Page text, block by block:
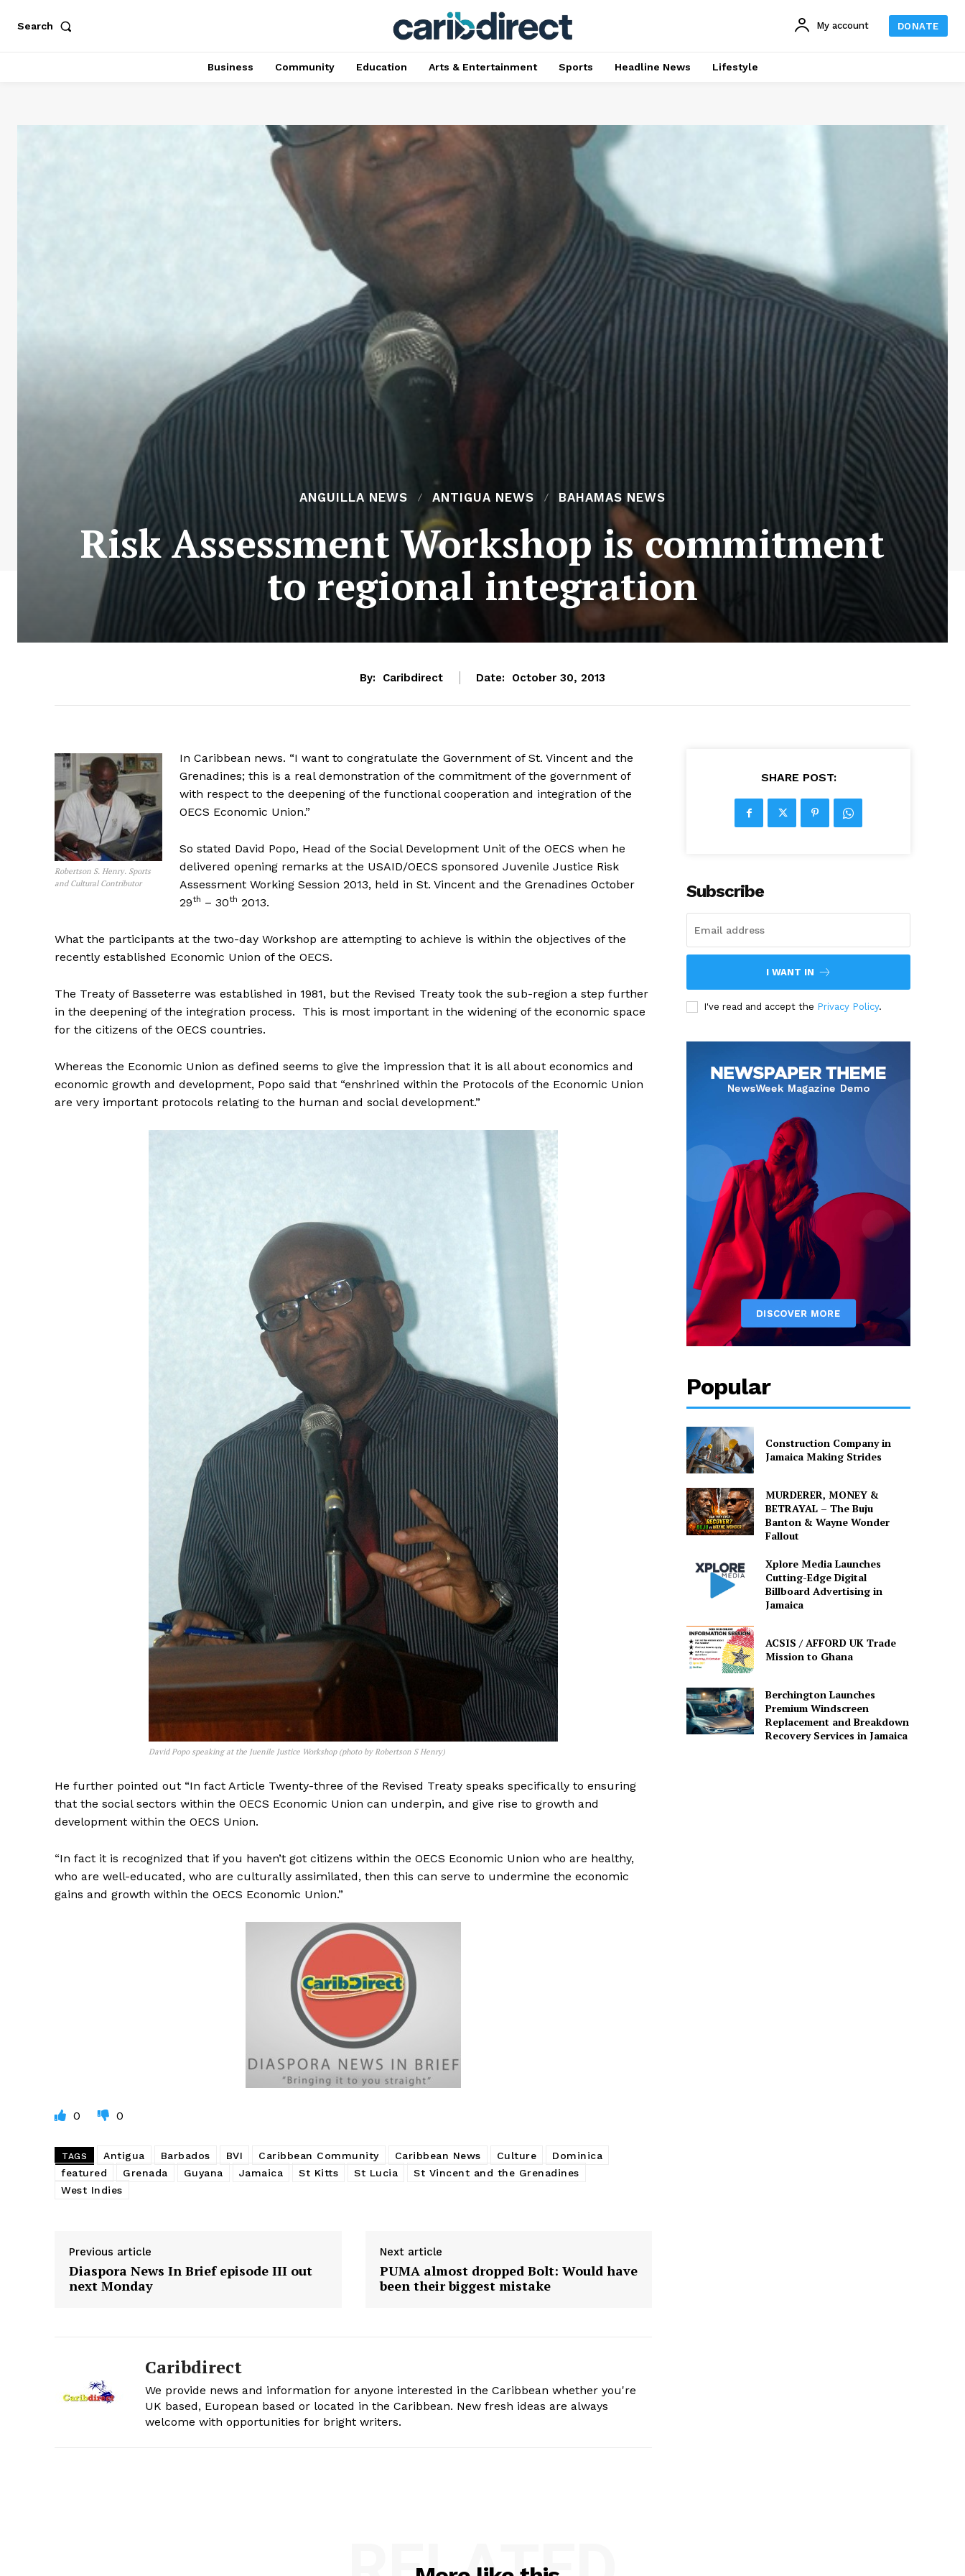
Search My account DONATE
Business Community Education Arts & Entertainment Sports Headline News Lifestyle
ANGUILLA NEWS ANTIGUA NEWS BAHAMAS NEWS
Risk Assessment Workshop is commitment
to regional integration
By: Caribdirect Date: October 30, 2013
Robertson S. Henry. Sports
and Cultural Contributor
In Caribbean news. “I want to congratulate the Government of St. Vincent and the
Grenadines; this is a real demonstration of the commitment of the government of
with respect to the deepening of the functional cooperation and integration of the
OECS Economic Union.”
So stated David Popo, Head of the Social Development Unit of the OECS when he
delivered opening remarks at the USAID/OECS sponsored Juvenile Justice Risk
Assessment Working Session 2013, held in St. Vincent and the Grenadines October
29th – 30th 2013.
What the participants at the two-day Workshop are attempting to achieve is within the objectives of the
recently established Economic Union of the OECS.
The Treaty of Basseterre was established in 1981, but the Revised Treaty took the sub-region a step further
in the deepening of the integration process. This is most important in the widening of the economic space
for the citizens of the OECS countries.
Whereas the Economic Union as defined seems to give the impression that it is all about economics and
economic growth and development, Popo said that “enshrined within the Protocols of the Economic Union
are very important protocols relating to the human and social development.”
David Popo speaking at the Juenile Justice Workshop (photo by Robertson S Henry)
He further pointed out “In fact Article Twenty-three of the Revised Treaty speaks specifically to ensuring
that the social sectors within the OECS Economic Union can underpin, and give rise to growth and
development within the OECS Union.
“In fact it is recognized that if you haven’t got citizens within the OECS Economic Union who are healthy,
who are well-educated, who are culturally assimilated, then this can serve to undermine the economic
gains and growth within the OECS Economic Union.”
0 0
TAGS Antigua Barbados BVI Caribbean Community Caribbean News Culture
Dominica
featured
Grenada Guyana Jamaica St Kitts St Lucia
St Vincent and the Grenadines
West Indies
Previous article
Diaspora News In Brief episode III out
next Monday
Next article
PUMA almost dropped Bolt: Would have
been their biggest mistake
Caribdirect
We provide news and information for anyone interested in the Caribbean whether you're
UK based, European based or located in the Caribbean. New fresh ideas are always
welcome with opportunities for bright writers.
SHARE POST:
Subscribe
I WANT IN
I've read and accept the Privacy Policy.
Popular
Construction Company in
Jamaica Making Strides
MURDERER, MONEY &
BETRAYAL – The Buju
Banton & Wayne Wonder
Fallout
Xplore Media Launches
Cutting-Edge Digital
Billboard Advertising in
Jamaica
ACSIS / AFFORD UK Trade
Mission to Ghana
Berchington Launches
Premium Windscreen
Replacement and Breakdown
Recovery Services in Jamaica